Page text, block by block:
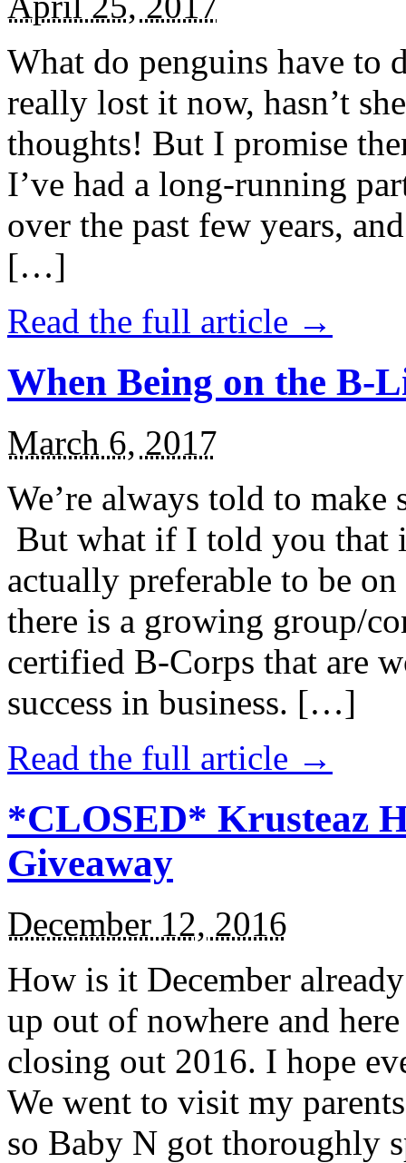
What do penguins have to
really lost it now, hasn’t
thoughts! But I promise
I’ve had a long-running
over the past few years,
[…]
Read the full article →
When Being on the B-
March 6, 2017
We’re always told to
But what if I told you that
actually preferable to be
there is a growing group/
certified B-Corps that are
success in business. […]
Read the full article →
*CLOSED* Krusteaz
Giveaway
December 12, 2016
How is it December
up out of nowhere and
closing out 2016. I hope
We went to visit my
so Baby N got thoroughly